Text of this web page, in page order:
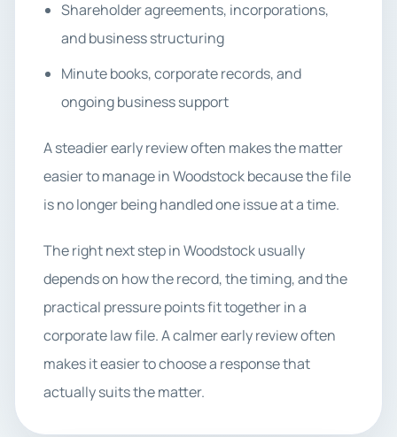
Shareholder agreements, incorporations,
and business structuring
Minute books, corporate records, and
ongoing business support
A steadier early review often makes the matter
easier to manage in Woodstock because the file
is no longer being handled one issue at a time.
The right next step in Woodstock usually
depends on how the record, the timing, and the
practical pressure points fit together in a
corporate law file. A calmer early review often
makes it easier to choose a response that
actually suits the matter.